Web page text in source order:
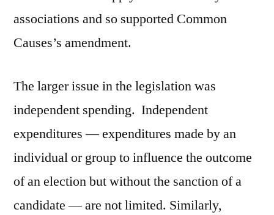
associations and so supported Common
Causes’s amendment.
The larger issue in the legislation was
independent spending. Independent
expenditures — expenditures made by an
individual or group to influence the outcome
of an election but without the sanction of a
candidate — are not limited. Similarly,